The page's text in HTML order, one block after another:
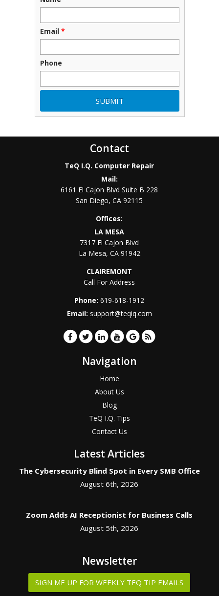
Email *
Phone
Contact
TeQ I.Q. Computer Repair
Mail:
6161 El Cajon Blvd Suite B 228
San Diego,CA 92115
Offices:
LA MESA
7317 El Cajon Blvd
La Mesa, CA 91942
CLAIREMONT
Call For Address
Phone:619-618-1912
Email: support@teqiq.com
Navigation
Home
About Us
Blog
TeQ I.Q. Tips
Contact Us
Latest Articles
The Cybersecurity Blind Spot in Every SMB Office
August 6th, 2026
Zoom Adds AI Receptionist for Business Calls
August 5th, 2026
Newsletter
SIGN ME UP FOR WEEKLY TEQ TIP EMAILS